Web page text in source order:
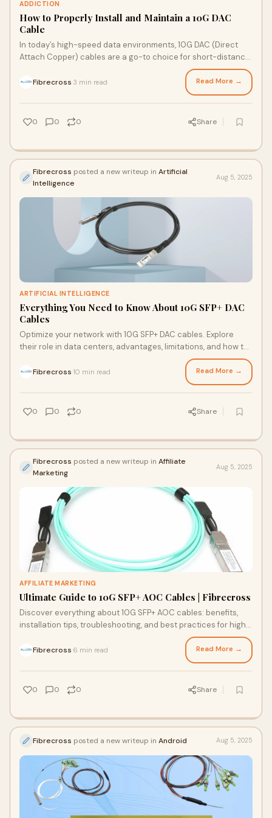
ADDICTION
How to Properly Install and Maintain a 10G DAC
Cable
In today’s high-speed data environments, 10G DAC (Direct
Attach Copper) cables are a go-to choice for short-distance,
low-latency connections between network de…
Fibrecross 3 min read Read More →
0 0 0 Share
Fibrecross posted a new writeup in Artificial
Intelligence
Aug 5, 2025
ARTIFICIAL INTELLIGENCE
Everything You Need to Know About 10G SFP+ DAC
Cables
Optimize your network with 10G SFP+ DAC cables. Explore
their role in data centers, advantages, limitations, and how to
Fibrecross 10 min read Read More →
0 0 0 Share
Fibrecross posted a new writeup in Affiliate
Marketing
Aug 5, 2025
AFFILIATE MARKETING
Ultimate Guide to 10G SFP+ AOC Cables | Fibrecross
Discover everything about 10G SFP+ AOC cables: benefits,
installation tips, troubleshooting, and best practices for high-
Fibrecross 6 min read Read More →
0 0 0 Share
Fibrecross posted a new writeup in Android Aug 5, 2025